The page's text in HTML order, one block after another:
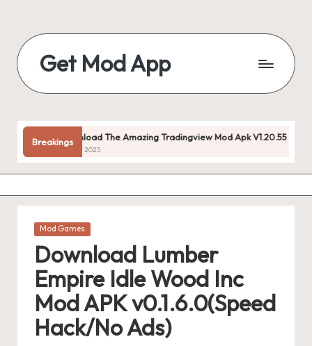
content
Get Mod App
For
Free
Breakings
Download The Amazing Tradingview Mod Apk V1.20.55 (premium
Posted
Mod Games
Download Lumber
Empire Idle Wood Inc
Mod APK v0.1.6.0(Speed
Hack/No Ads)